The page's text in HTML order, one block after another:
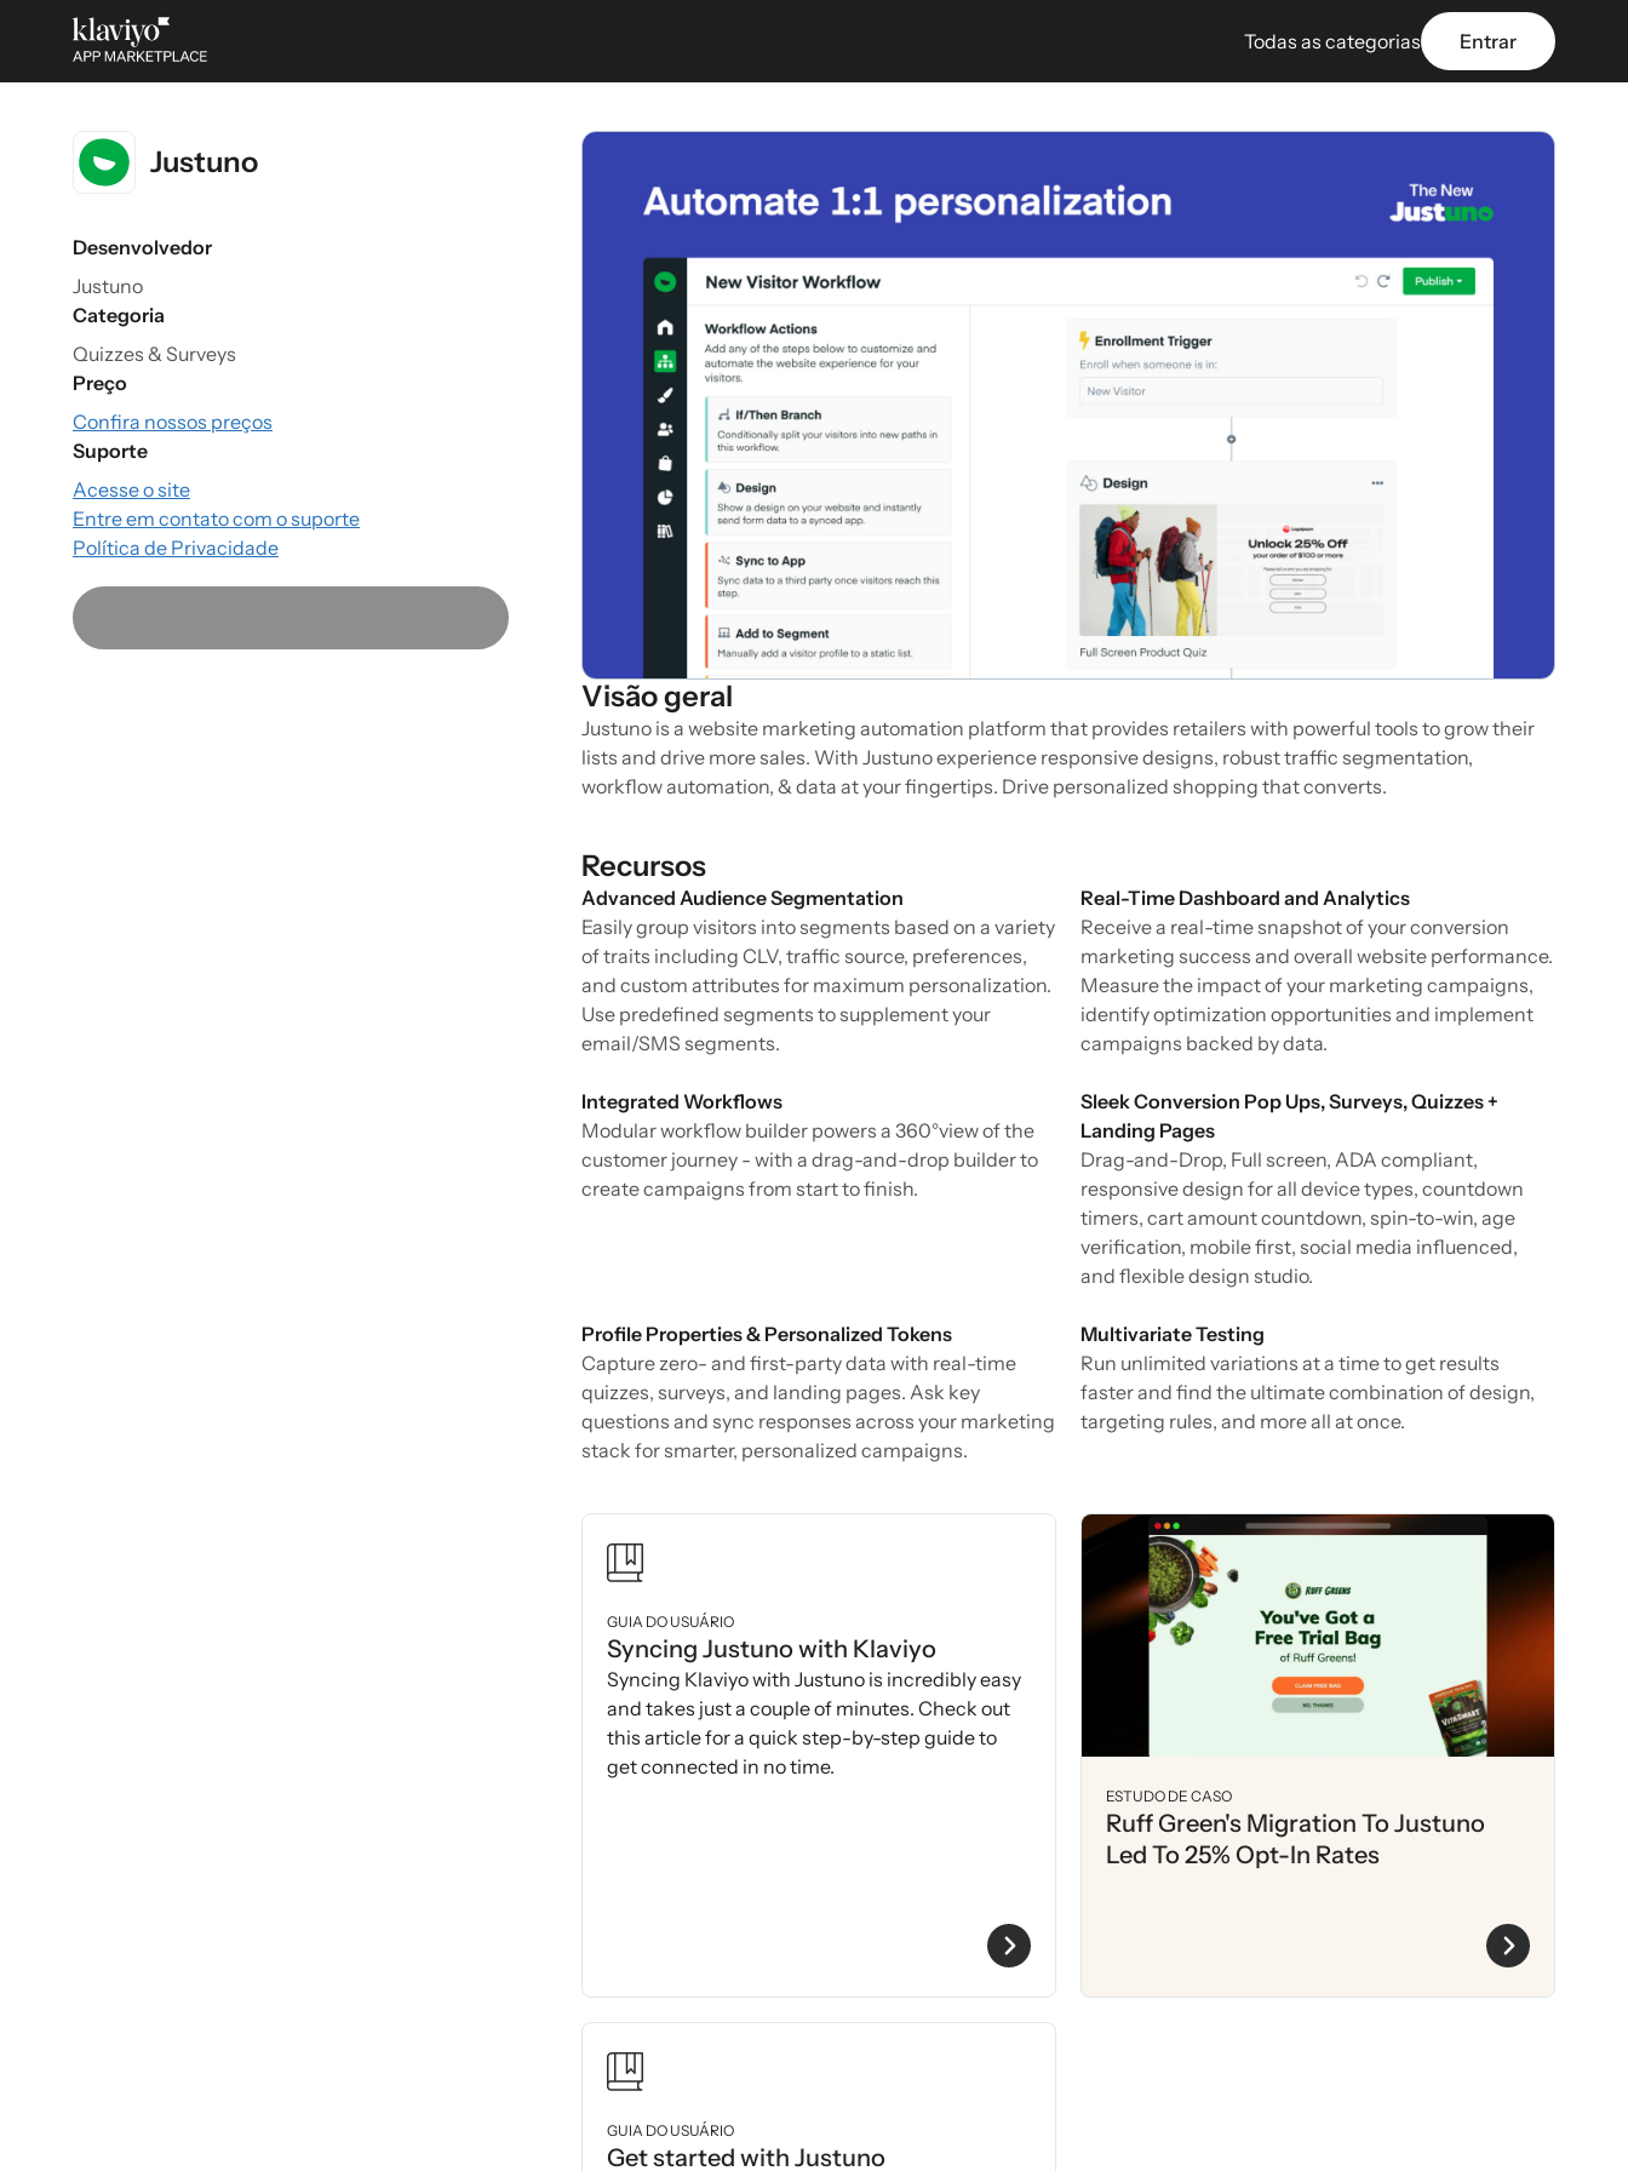
Todas as categorias Entrar
Justuno
Desenvolvedor
Justuno
Categoria
Quizzes & Surveys
Preço
Confira nossos preços
Suporte
Acesse o site
Entre em contato com o suporte
Política de Privacidade
Visão geral
Justuno is a website marketing automation platform that provides retailers with powerful tools to grow their
lists and drive more sales. With Justuno experience responsive designs, robust traffic segmentation,
workflow automation, & data at your fingertips. Drive personalized shopping that converts.
Recursos
Advanced Audience Segmentation
Easily group visitors into segments based on a variety
of traits including CLV, traffic source, preferences,
and custom attributes for maximum personalization.
Use predefined segments to supplement your
email/SMS segments.
Real-Time Dashboard and Analytics
Receive a real-time snapshot of your conversion
marketing success and overall website performance.
Measure the impact of your marketing campaigns,
identify optimization opportunities and implement
campaigns backed by data.
Integrated Workflows
Modular workflow builder powers a 360°view of the
customer journey - with a drag-and-drop builder to
create campaigns from start to finish.
Sleek Conversion Pop Ups, Surveys, Quizzes +
Landing Pages
Drag-and-Drop, Full screen, ADA compliant,
responsive design for all device types, countdown
timers, cart amount countdown, spin-to-win, age
verification, mobile first, social media influenced,
and flexible design studio.
Profile Properties & Personalized Tokens
Capture zero- and first-party data with real-time
quizzes, surveys, and landing pages. Ask key
questions and sync responses across your marketing
stack for smarter, personalized campaigns.
Multivariate Testing
Run unlimited variations at a time to get results
faster and find the ultimate combination of design,
targeting rules, and more all at once.
GUIA DO USUÁRIO
Syncing Justuno with Klaviyo
Syncing Klaviyo with Justuno is incredibly easy
and takes just a couple of minutes. Check out
this article for a quick step-by-step guide to
get connected in no time.
ESTUDO DE CASO
Ruff Green's Migration To Justuno
Led To 25% Opt-In Rates
GUIA DO USUÁRIO
Get started with Justuno